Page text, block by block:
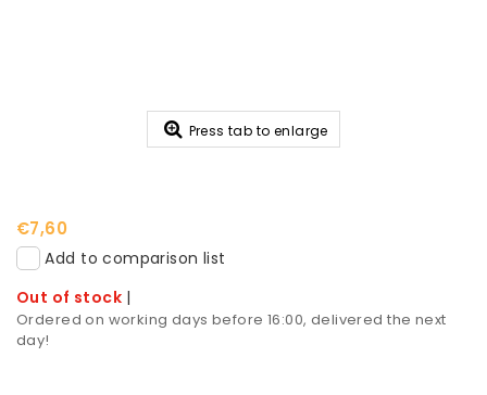
Press tab to enlarge
€7,60
Add to comparison list
Out of stock |
Ordered on working days before 16:00, delivered the next
day!